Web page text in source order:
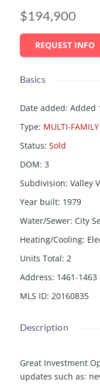
$194,900
REQUEST INFO
Basics
Date added: Added
Type: MULTI-FAMILY
Status: Sold
DOM: 3
Subdivision: Valley
Year built: 1979
Water/Sewer: City
Heating/Cooling:
Units Total: 2
Address: 1461-
MLS ID: 20160835
Description
Great Investment
updates such as: